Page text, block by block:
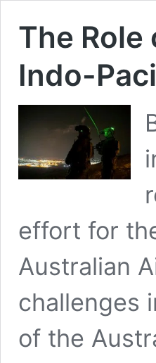
The Role
Indo-
effort for
Australian
challenges
of the